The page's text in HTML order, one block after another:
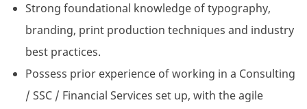
Strong foundational knowledge of typography,
branding, print production techniques and industry
best practices.
Possess prior experience of working in a Consulting
/ SSC / Financial Services set up, with the agile